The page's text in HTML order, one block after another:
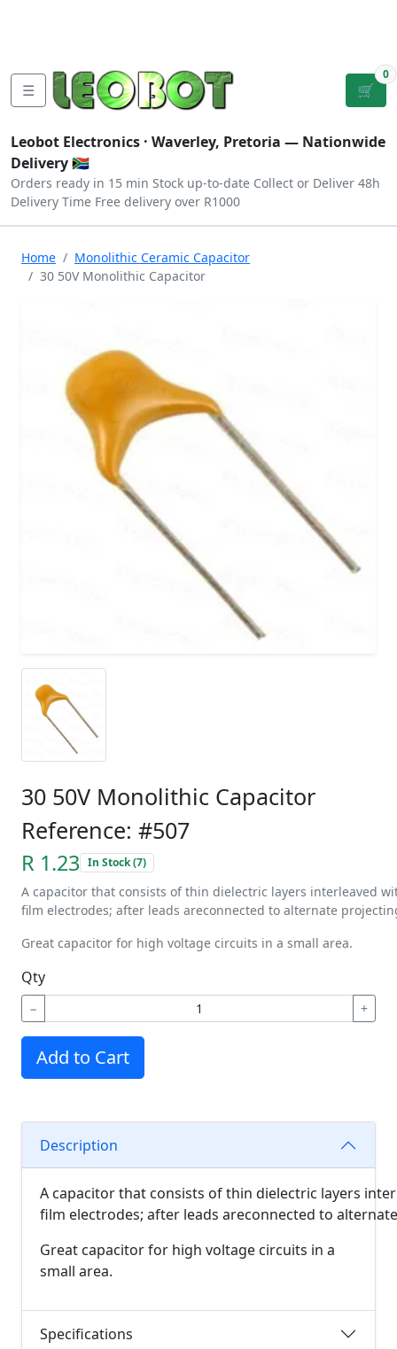
☰ 🛒
0
Leobot Electronics · Waverley, Pretoria — Nationwide
Delivery 🇿🇦
Orders ready in 15 min Stock up-to-date Collect or Deliver 48h
Delivery Time Free delivery over R1000
Home
Monolithic Ceramic Capacitor
30 50V Monolithic Capacitor
30 50V Monolithic Capacitor
Reference: #507
R 1.23 In Stock (7)
A capacitor that consists ofthin dielectric layers interleaved
film electrodes; after leads areconnected to alternate
Great capacitor for high voltage circuits in a small area.
Qty
− +
Add to Cart
Description
A capacitorthat consists ofthin dielectric layers
film electrodes; after leads areconnected to alternate
Great capacitor for high voltage circuits in a
small area.
Specifications